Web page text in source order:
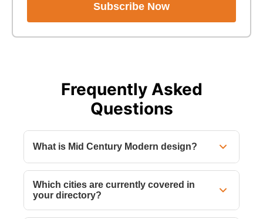
Subscribe Now
Frequently Asked
Questions
What is Mid Century Modern design?
Which cities are currently covered in
your directory?